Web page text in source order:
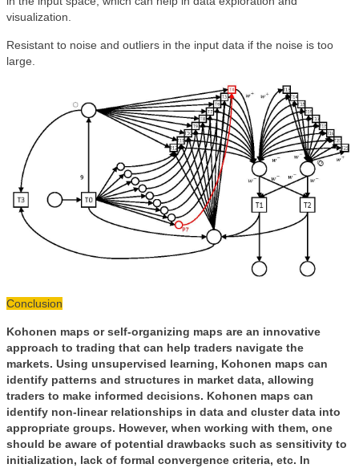
visualization.
Resistant to noise and outliers in the input data if the noise is too
large.
Conclusion
Kohonen maps or self-organizing maps are an innovative
approach to trading that can help traders navigate the
markets. Using unsupervised learning, Kohonen maps can
identify patterns and structures in market data, allowing
traders to make informed decisions. Kohonen maps can
identify non-linear relationships in data and cluster data into
appropriate groups. However, when working with them, one
should be aware of potential drawbacks such as sensitivity to
initialization, lack of formal convergence criteria, etc. In